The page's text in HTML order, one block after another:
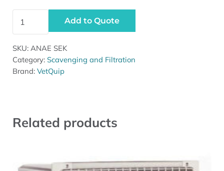
Add to Quote
SKU: ANAE SEK
Category: Scavenging and Filtration
Brand: VetQuip
Related products